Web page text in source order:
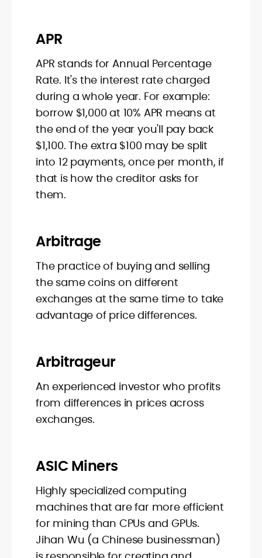
APR
APR stands for Annual Percentage
Rate. It's the interest rate charged
during a whole year. For example:
borrow $1,000 at 10% APR means at
the end of the year you'll pay back
$1,100. The extra $100 may be split
into 12 payments, once per month, if
that is how the creditor asks for
them.
Arbitrage
The practice of buying and selling
the same coins on different
exchanges at the same time to take
advantage of price differences.
Arbitrageur
An experienced investor who profits
from differences in prices across
exchanges.
ASIC Miners
Highly specialized computing
machines that are far more efficient
for mining than CPUs and GPUs.
Jihan Wu (a Chinese businessman)